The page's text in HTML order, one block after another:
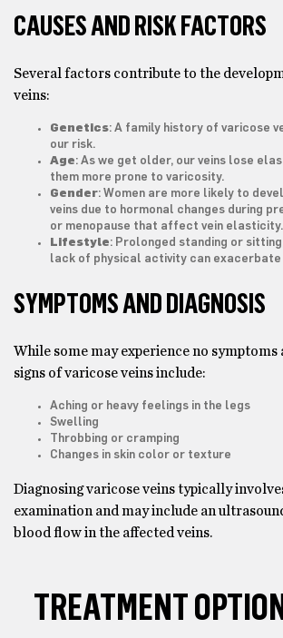
CAUSES AND RISK FACTORS
Several factors contribute to the
veins:
Genetics: A family history of varicose
our risk.
Age: As we get older, our veins lose
them more prone to varicosity.
Gender: Women are more likely to
veins due to hormonal changes during
or menopause that affect vein elasticity.
Lifestyle: Prolonged standing or
lack of physical activity can exacerbate
SYMPTOMS AND DIAGNOSIS
While some may experience no symptoms
signs of varicose veins include:
Aching or heavy feelings in the legs
Swelling
Throbbing or cramping
Changes in skin color or texture
Diagnosing varicose veins typically
examination and may include an
blood flow in the affected veins.
TREATMENT